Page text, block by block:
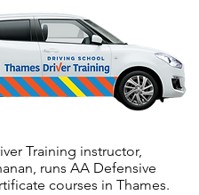
Training instructor,
runs AA Defensive
courses in Thames.